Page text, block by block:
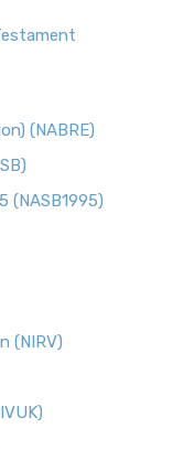
Catholic
Catholic
...
A Fresh
Perspective The
A Return to the
Cornerstone of
(NABRE)
(NASB1995)
(NIRV)